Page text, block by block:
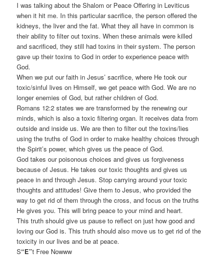
I was talking about the Shalom or Peace Offering in Leviticus
when it hit me. In this particular sacrifice, the person offered the
kidneys, the liver and the fat. What they all have in common is
their ability to filter out toxins. When these animals were killed
and sacrificed, they still had toxins in their system. The person
gave up their toxins to God in order to experience peace with
God.
When we put our faith in Jesus’ sacrifice, where He took our
toxic/sinful lives on Himself, we get peace with God. We are no
longer enemies of God, but rather children of God.
Romans 12:2 states we are transformed by the renewing our
minds, which is also a toxic filtering organ. It receives data from
outside and inside us. We are then to filter out the toxins/lies
using the truths of God in order to make healthy choices through
the Spirit’s power, which gives us the peace of God.
God takes our poisonous choices and gives us forgiveness
because of Jesus. He takes our toxic thoughts and gives us
peace in and through Jesus. Stop carrying around your toxic
thoughts and attitudes! Give them to Jesus, who provided the
way to get rid of them through the cross, and focus on the truths
He gives you. This will bring peace to your mind and heart.
This truth should give us pause to reflect on just how good and
loving our God is. This truth should also move us to get rid of the
toxicity in our lives and be at peace.
S“E”t Free Nowww